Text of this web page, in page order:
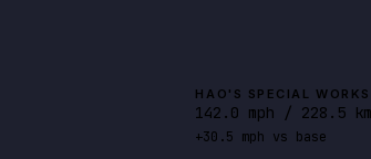
HAO'S SPECIAL WORKS
142.0 mph / 228.5
+30.5 mph vs base